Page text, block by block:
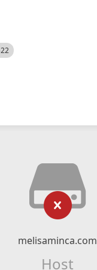
melisaminca.com
Host